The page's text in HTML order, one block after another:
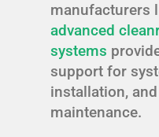
manufacturers
advanced
systems
support for
installation,
maintenance.